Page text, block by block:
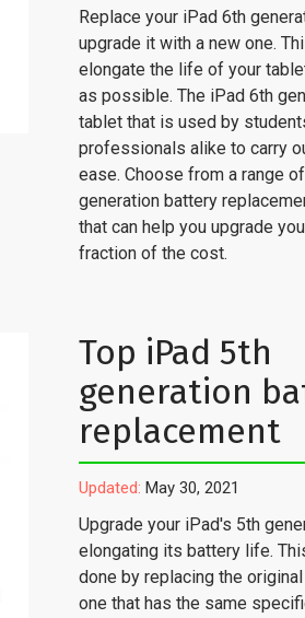
Replace your iPad 6th
upgrade it with a new one.
elongate the life of your
as possible. The iPad 6th
tablet that is used by
professionals alike to carry
ease. Choose from a range
generation battery
that can help you upgrade
fraction of the cost.
Top iPad 5th
generation
replacement
Updated: May 30, 2021
Upgrade your iPad's 5th
elongating its battery life.
done by replacing the
one that has the same